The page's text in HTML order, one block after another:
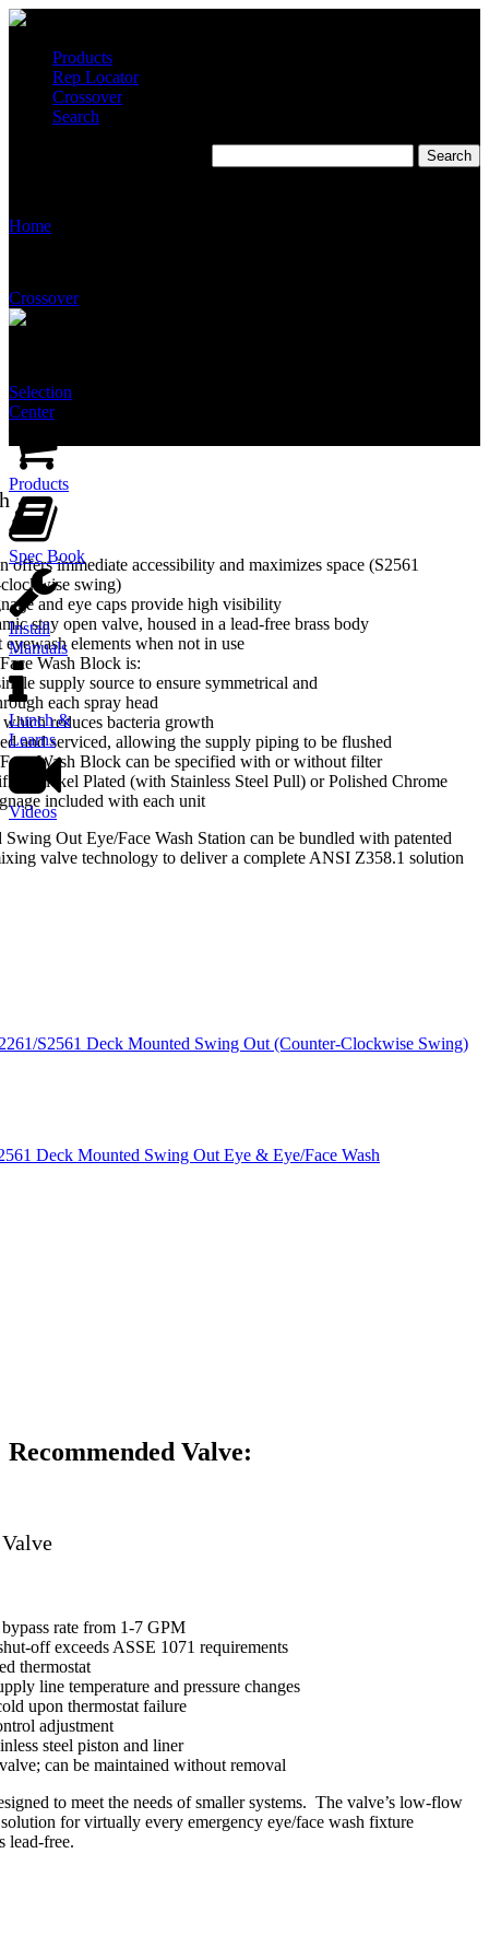
Products
Rep Locator
Crossover
Search
Home
Crossover
Selection
Center
Products
Spec Book
Install
Manuals
Lunch &
Learns
Videos
offers immediate accessibility and maximizes space (S2561
swing)
and eye caps provide high visibility
stay open valve, housed in a lead-free brass body
elements when not in use
Wash Block is:
supply source to ensure symmetrical and
each spray head
reduces bacteria growth
and serviced, allowing the supply piping to be flushed
Wash Block can be specified with or without filter
Nickel Plated (with Stainless Steel Pull) or Polished Chrome
included with each unit
Out Eye/Face Wash Station can be bundled with patented
valve technology to deliver a complete ANSI Z358.1 solution
S2561 Deck Mounted Swing Out (Counter-Clockwise Swing)
Deck Mounted Swing Out Eye & Eye/Face Wash
Recommended Valve:
rate from 1-7 GPM
off exceeds ASSE 1071 requirements
thermostat
line temperature and pressure changes
upon thermostat failure
adjustment
steel piston and liner
can be maintained without removal
to meet the needs of smaller systems. The valve’s low-flow
for virtually every emergency eye/face wash fixture
lead-free.